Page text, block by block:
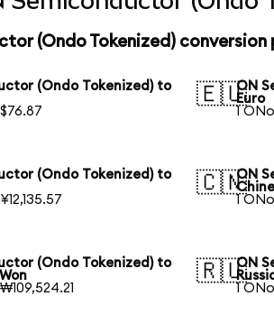
(Ondo Tokenized)
(Ondo Tokenized) to
🇪🇺ON
Euro
1
(Ondo Tokenized) to
🇨🇳ON
1
(Ondo Tokenized) to
🇷🇺ON
1